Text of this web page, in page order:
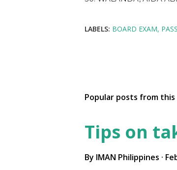
LABELS: BOARD EXAM
Popular posts from this
Tips on
By IMAN Philippines